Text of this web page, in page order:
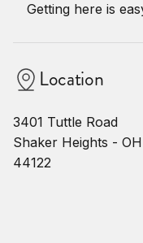
Getting here is
Location
3401 Tuttle Road
Shaker Heights - OH
44122